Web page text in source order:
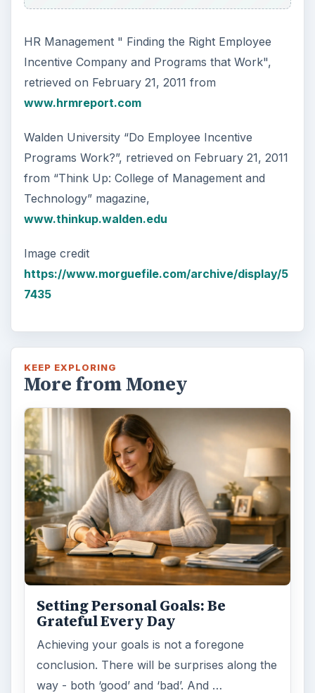
HR Management " Finding the Right Employee
Incentive Company and Programs that Work",
retrieved on February 21, 2011 from
www.hrmreport.com
Walden University “Do Employee Incentive
Programs Work?”, retrieved on February 21, 2011
from “Think Up: College of Management and
Technology” magazine,
www.thinkup.walden.edu
Image credit
https://www.morguefile.com/archive/display/5
7435
KEEP EXPLORING
More from Money
Setting Personal Goals: Be
Grateful Every Day
Achieving your goals is not a foregone
conclusion. There will be surprises along the
way - both ‘good’ and ‘bad’. And …